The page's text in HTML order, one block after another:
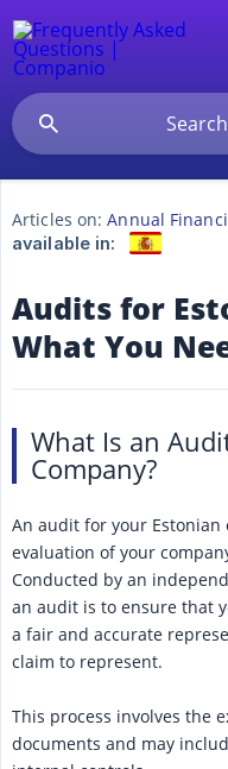
Articles on: Annual
available in:
Audits for
What You
What Is an
Company?
An audit for your Estonian
evaluation of your
Conducted by an
an audit is to ensure that
a fair and accurate
claim to represent.
This process involves the
documents and may